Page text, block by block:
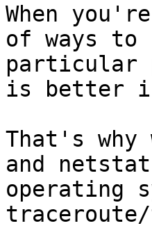
When
of ways to
particular
is better
That's
and
operating